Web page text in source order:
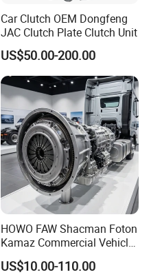
Car Clutch OEM Dongfeng
JAC Clutch Plate Clutch Unit
US$50.00-200.00
HOWO FAW Shacman Foton
Kamaz Commercial Vehicle
Heavy Duty Dump Truck
Parts Tractor Car Auto Disc
US$10.00-110.00